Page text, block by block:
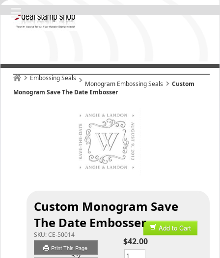
Embossing Seals
Monogram Embossing Seals
Custom
Monogram Save The Date Embosser
Custom Monogram Save
The Date Embosser
SKU:CE-50014
Print This Page
Add to Cart
$42.00
Qty